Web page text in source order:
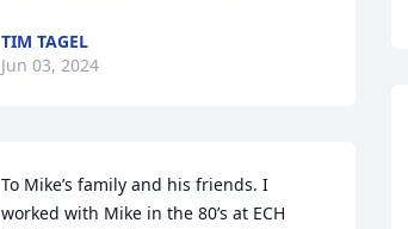
TIM TAGEL
Jun 03, 2024
To Mike’s family and his friends. I
worked with Mike in the 80’s at ECH